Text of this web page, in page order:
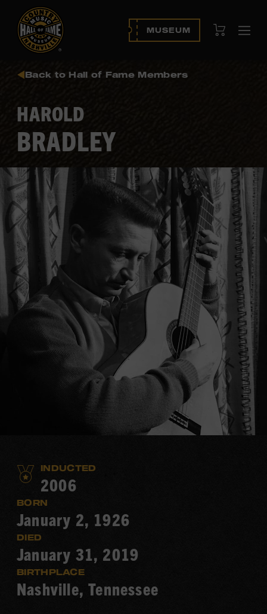
MUSEUM View Cart
Back to Hall of Fame Members
HAROLD
BRADLEY
INDUCTED
2006
BORN
January 2, 1926
DIED
January 31, 2019
BIRTHPLACE
Nashville, Tennessee